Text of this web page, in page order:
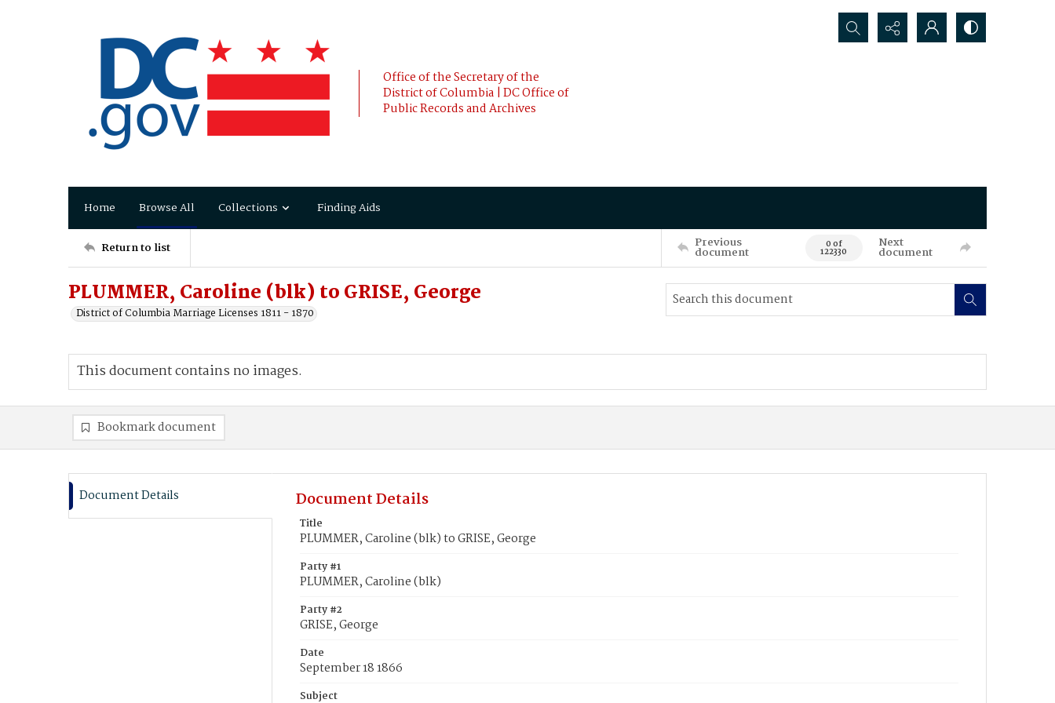
Office of the Secretary of the
District of Columbia | DC Office of
Public Records and Archives
Search...
Home Browse All Collections Finding Aids
Return to list Previous
document 0 of
122330
Next
document
PLUMMER, Caroline (blk) to GRISE, George
District of Columbia Marriage Licenses 1811 - 1870
This document contains no images.
Bookmark document
Document Details Document Details
Title
PLUMMER, Caroline (blk) to GRISE, George
Party #1
PLUMMER, Caroline (blk)
Party #2
GRISE, George
Date
September 18 1866
Subject